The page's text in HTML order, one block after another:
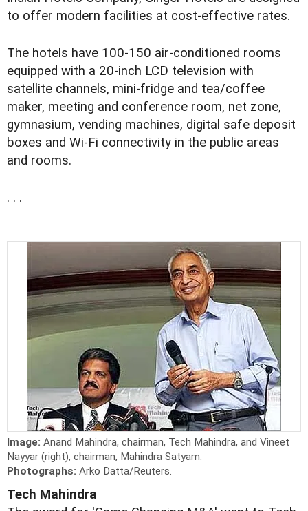
to offer modern facilities at cost-effective rates.
The hotels have 100-150 air-conditioned rooms
equipped with a 20-inch LCD television with
satellite channels, mini-fridge and tea/coffee
maker, meeting and conference room, net zone,
gymnasium, vending machines, digital safe deposit
boxes and Wi-Fi connectivity in the public areas
and rooms.
. . .
Image: Anand Mahindra, chairman, Tech Mahindra, and Vineet
Nayyar (right), chairman, Mahindra Satyam.
Photographs: Arko Datta/Reuters.
Tech Mahindra